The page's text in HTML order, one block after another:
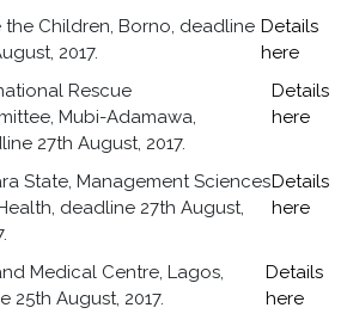
the Children, Borno, deadline
2017.
Details
here
Rescue
Mubi-Adamawa,
27th August, 2017.
Details
here
State, Management Sciences
deadline 27th August,
Details
here
Medical Centre, Lagos,
25th August, 2017.
Details
here